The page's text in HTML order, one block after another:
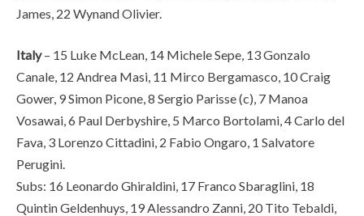
James, 22 Wynand Olivier.
Italy– 15 Luke McLean, 14 Michele Sepe, 13 Gonzalo
Canale, 12 Andrea Masi, 11 Mirco Bergamasco, 10 Craig
Gower, 9 Simon Picone, 8 Sergio Parisse (c), 7 Manoa
Vosawai, 6 Paul Derbyshire, 5 Marco Bortolami, 4 Carlo del
Fava, 3 Lorenzo Cittadini, 2 Fabio Ongaro, 1 Salvatore
Perugini.
Subs: 16 Leonardo Ghiraldini, 17 Franco Sbaraglini, 18
Quintin Geldenhuys, 19 Alessandro Zanni, 20 Tito Tebaldi,